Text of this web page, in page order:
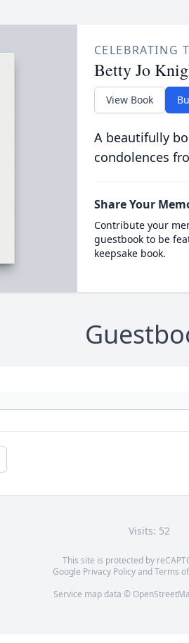
CELEBRATING
Betty Jo
View Book
A beautifully
condolences
Share Your
Contribute your
guestbook to be
keepsake book.
Visits: 52
This site is protected by
Google Privacy PolicyandTerms
Service map data ©